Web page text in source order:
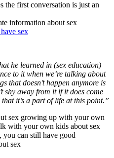
the first conversation is just an
information about sex
sex
he learned in (sex education)
to it when we’re talking about
that doesn’t happen anymore is
shy away from it if it does come
it’s a part of life at this point.”
sex growing up with your own
with your own kids about sex
you can still have good
sex